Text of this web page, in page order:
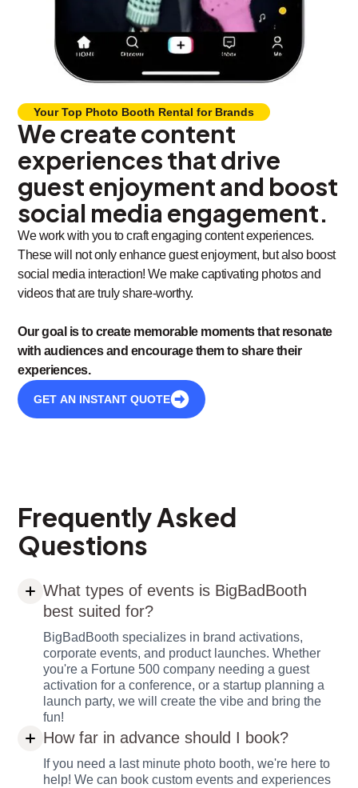
Your Top Photo Booth Rental for Brands
We create content
experiences that drive
guest enjoyment and boost
social media engagement.
We work with you to craft engaging content experiences.
These will not only enhance guest enjoyment, but also boost
social media interaction! We make captivating photos and
videos that are truly share-worthy.
Our goal is to create memorable moments that resonate
with audiences and encourage them to share their
experiences.
GET AN INSTANT QUOTE
Frequently Asked
Questions
What types of events is BigBadBooth
best suited for?
BigBadBooth specializes in brand activations,
corporate events, and product launches. Whether
you're a Fortune 500 company needing a guest
activation for a conference, or a startup planning a
launch party, we will create the vibe and bring the
fun!
How far in advance should I book?
If you need a last minute photo booth, we're here to
help! We can book custom events and experiences